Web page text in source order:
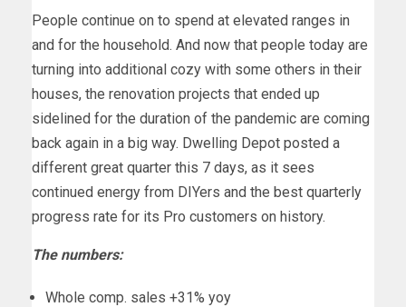
People continue on to spend at elevated ranges in
and for the household. And now that people today are
turning into additional cozy with some others in their
houses, the renovation projects that ended up
sidelined for the duration of the pandemic are coming
back again in a big way. Dwelling Depot posted a
different great quarter this 7 days, as it sees
continued energy from DIYers and the best quarterly
progress rate for its Pro customers on history.
The numbers:
Whole comp. sales +31% yoy